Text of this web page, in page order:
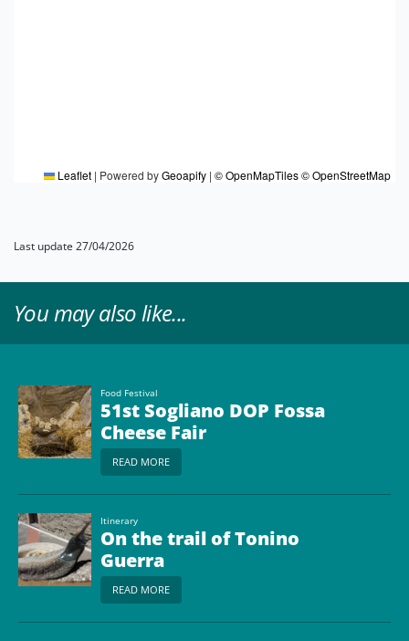
Leaflet | Powered byGeoapify | © OpenMapTiles© OpenStreetMap
Last update 27/04/2026
You may also like...
Food Festival
51st Sogliano DOP Fossa
Cheese Fair
READ MORE
Itinerary
On the trail of Tonino
Guerra
READ MORE